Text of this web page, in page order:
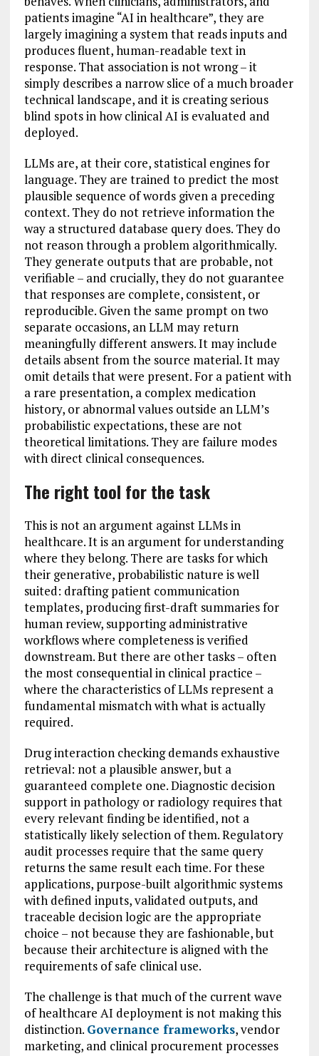
patients imagine “AI in healthcare”, they are
largely imagining a system that reads inputs and
produces fluent, human-readable text in
response. That association is not wrong – it
simply describes a narrow slice of a much broader
technical landscape, and it is creating serious
blind spots in how clinical AI is evaluated and
deployed.
LLMs are, at their core, statistical engines for
language. They are trained to predict the most
plausible sequence of words given a preceding
context. They do not retrieve information the
way a structured database query does. They do
not reason through a problem algorithmically.
They generate outputs that are probable, not
verifiable – and crucially, they do not guarantee
that responses are complete, consistent, or
reproducible. Given the same prompt on two
separate occasions, an LLM may return
meaningfully different answers. It may include
details absent from the source material. It may
omit details that were present. For a patient with
a rare presentation, a complex medication
history, or abnormal values outside an LLM’s
probabilistic expectations, these are not
theoretical limitations. They are failure modes
with direct clinical consequences.
The right tool for the task
This is not an argument against LLMs in
healthcare. It is an argument for understanding
where they belong. There are tasks for which
their generative, probabilistic nature is well
suited: drafting patient communication
templates, producing first-draft summaries for
human review, supporting administrative
workflows where completeness is verified
downstream. But there are other tasks – often
the most consequential in clinical practice –
where the characteristics of LLMs represent a
fundamental mismatch with what is actually
required.
Drug interaction checking demands exhaustive
retrieval: not a plausible answer, but a
guaranteed complete one. Diagnostic decision
support in pathology or radiology requires that
every relevant finding be identified, not a
statistically likely selection of them. Regulatory
audit processes require that the same query
returns the same result each time. For these
applications, purpose-built algorithmic systems
with defined inputs, validated outputs, and
traceable decision logic are the appropriate
choice – not because they are fashionable, but
because their architecture is aligned with the
requirements of safe clinical use.
The challenge is that much of the current wave
of healthcare AI deployment is not making this
distinction. Governance frameworks, vendor
marketing, and clinical procurement processes